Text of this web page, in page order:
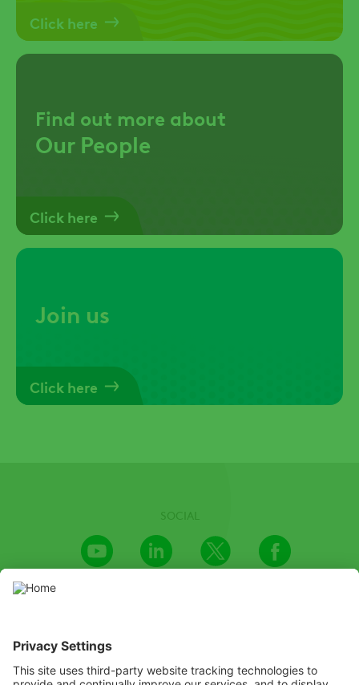
Click here
Find out more about
Our People
Click here
Join us
Click here
Youtube
Channel
LinkedIn
that are not yet accessible. If you encounter any difficulty in
accessing any information on this website, please email to us at
PR@adama.com, and we will do our best to find a suitable solution
as soon as possible.